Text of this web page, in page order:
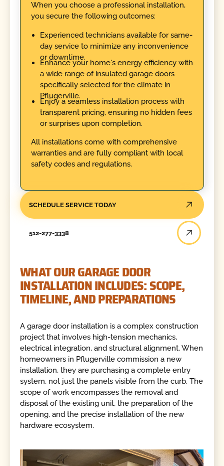
When you choose a professional installation,
you secure the following outcomes:
Experienced technicians available for same-
day service to minimize any inconvenience
or downtime.
Enhance your home's energy efficiency with
a wide range of insulated garage doors
specifically selected for the climate in
Pflugerville.
Enjoy a seamless installation process with
transparent pricing, ensuring no hidden fees
or surprises upon completion.
All installations come with comprehensive
warranties and are fully compliant with local
safety codes and regulations.
SCHEDULE SERVICE TODAY
512-277-3338
WHAT OUR GARAGE DOOR
INSTALLATION INCLUDES: SCOPE,
TIMELINE, AND PREPARATIONS
A garage door installation is a complex construction
project that involves high-tension mechanics,
electrical integration, and structural alignment. When
homeowners in Pflugerville commission a new
installation, they are purchasing a complete entry
system, not just the panels visible from the curb. The
scope of work encompasses the removal and
disposal of the existing unit, the preparation of the
opening, and the precise installation of the new
hardware ecosystem.